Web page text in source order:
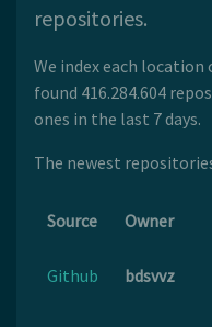
repositories.
We index each location
found 416.284.604
ones in the last 7 days.
The newest
Source Owner
Github bdsvvz